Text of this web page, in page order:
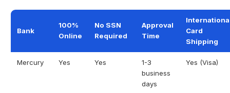
Bank
100%
Online
No SSN
Required
Approval
Time
Card
Shipping
Mercury Yes Yes
1-3
business
days
Yes (Visa)